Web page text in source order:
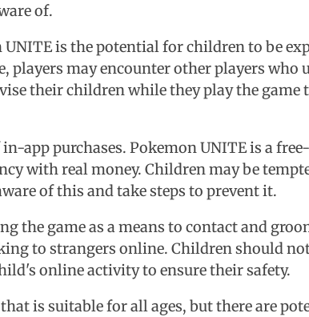
of.
is the potential for children to be
players may encounter other players
their children while they play the game
app purchases. Pokemon UNITE is a
with real money. Children may be
of this and take steps to prevent it.
the game as a means to contact and
to strangers online. Children should
online activity to ensure their safety.
is suitable for all ages, but there are